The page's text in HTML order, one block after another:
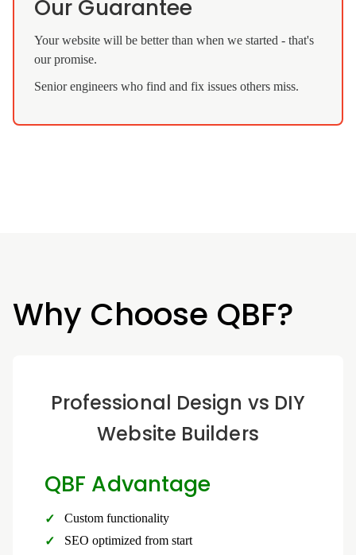
Our Guarantee
Your website will be better than when we started - that's
our promise.
Senior engineers who find and fix issues others miss.
Why Choose QBF?
Professional Design vs DIY
Website Builders
QBF Advantage
Custom functionality
SEO optimized from start